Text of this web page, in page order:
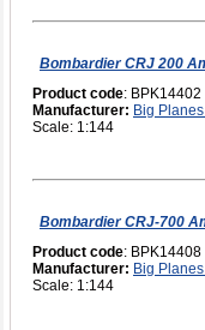
Bombardier CRJ 200
Product code: BPK14402
Manufacturer: Big
Scale: 1:144
Bombardier CRJ-700
Product code: BPK14408
Manufacturer: Big
Scale: 1:144